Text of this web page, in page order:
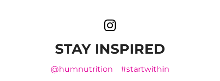
STAY INSPIRED
@humnutrition #startwithin